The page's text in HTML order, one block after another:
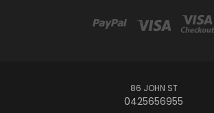
86 JOHN ST
0425656955